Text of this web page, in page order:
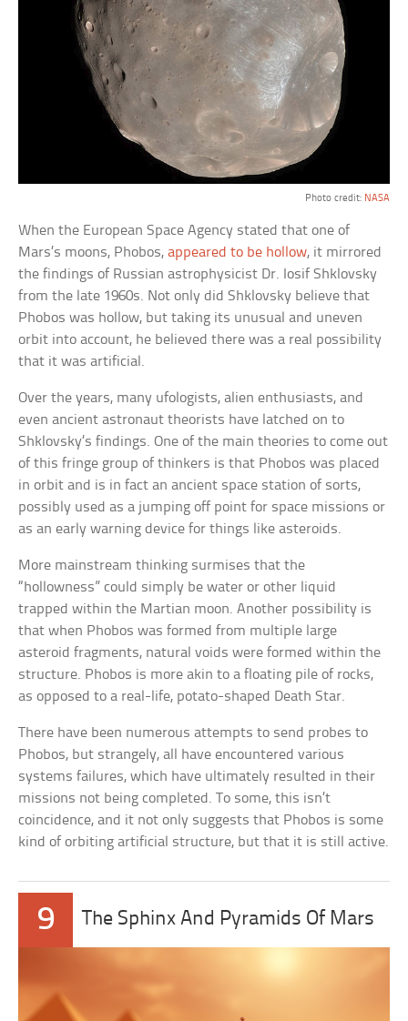
Photo credit: NASA
When the European Space Agency stated that one of
Mars’s moons, Phobos,appeared to be hollow, it mirrored
the findings of Russian astrophysicist Dr. Iosif Shklovsky
from the late 1960s. Not only did Shklovsky believe that
Phobos was hollow, but taking its unusual and uneven
orbit into account, he believed there was a real possibility
that it was artificial.
Over the years, many ufologists, alien enthusiasts, and
even ancient astronaut theorists have latched on to
Shklovsky’s findings. One of the main theories to come out
of this fringe group of thinkers is that Phobos was placed
in orbit and is in fact an ancient space station of sorts,
possibly used as a jumping off point for space missions or
as an early warning device for things like asteroids.
More mainstream thinking surmises that the
“hollowness” could simply be water or other liquid
trapped within the Martian moon. Another possibility is
that when Phobos was formed from multiple large
asteroid fragments, natural voids were formed within the
structure. Phobos is more akin to a floating pile of rocks,
as opposed to a real-life, potato-shaped Death Star.
There have been numerous attempts to send probes to
Phobos, but strangely, all have encountered various
systems failures, which have ultimately resulted in their
missions not being completed. To some, this isn’t
coincidence, and it not only suggests that Phobos is some
kind of orbiting artificial structure, but that it is still active.
9 The Sphinx And Pyramids Of Mars